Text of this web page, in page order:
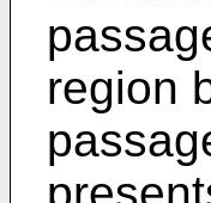
region